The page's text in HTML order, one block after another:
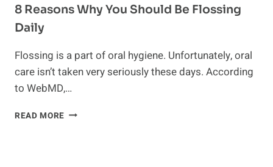
8 Reasons Why You Should Be Flossing
Daily
Flossing is a part of oral hygiene. Unfortunately, oral
care isn’t taken very seriously these days. According
to WebMD,…
READ MORE 8